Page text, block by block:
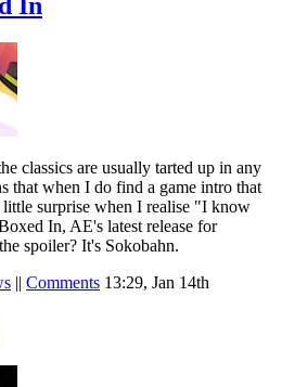
In
classics are usually tarted up in any
that when I do find a game intro that
surprise when I realise "I know
In, AE's latest release for
spoiler? It's Sokobahn.
|| Comments 13:29, Jan 14th